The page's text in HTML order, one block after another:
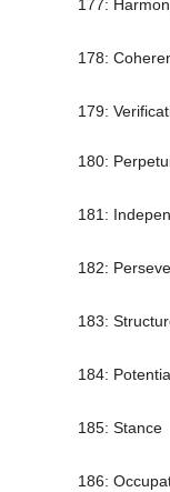
177:
178:
179:
180:
181:
182:
183:
184:
185: Stance
186: